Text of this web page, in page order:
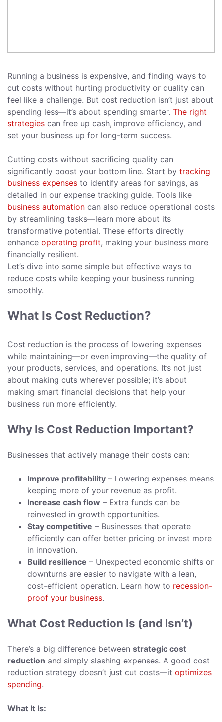
Running a business is expensive, and finding ways to
cut costs without hurting productivity or quality can
feel like a challenge. But cost reduction isn’t just about
spending less—it’s about spending smarter. The right
strategies can free up cash, improve efficiency, and
set your business up for long-term success.
Cutting costs without sacrificing quality can
significantly boost your bottom line. Start by tracking
business expenses to identify areas for savings, as
detailed in our expense tracking guide. Tools like
business automation can also reduce operational costs
by streamlining tasks—learn more about its
transformative potential. These efforts directly
enhance operating profit, making your business more
financially resilient.
Let’s dive into some simple but effective ways to
reduce costs while keeping your business running
smoothly.
What Is Cost Reduction?
Cost reduction is the process of lowering expenses
while maintaining—or even improving—the quality of
your products, services, and operations. It’s not just
about making cuts wherever possible; it’s about
making smart financial decisions that help your
business run more efficiently.
Why Is Cost Reduction Important?
Businesses that actively manage their costs can:
Improve profitability – Lowering expenses means
keeping more of your revenue as profit.
Increase cash flow – Extra funds can be
reinvested in growth opportunities.
Stay competitive – Businesses that operate
efficiently can offer better pricing or invest more
in innovation.
Build resilience – Unexpected economic shifts or
downturns are easier to navigate with a lean,
cost-efficient operation. Learn how to recession-
proof your business.
What Cost Reduction Is (and Isn’t)
There’s a big difference between strategic cost
reduction and simply slashing expenses. A good cost
reduction strategy doesn’t just cut costs—it optimizes
spending.
What It Is: